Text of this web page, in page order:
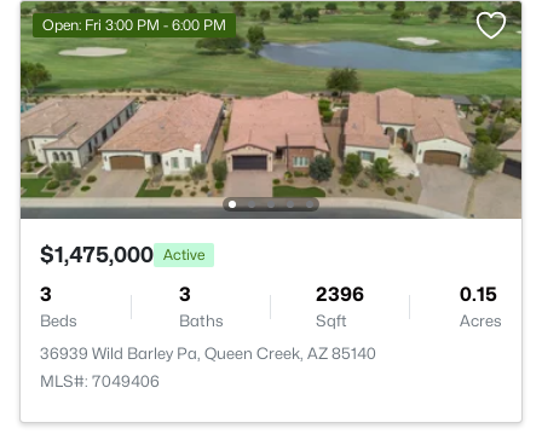
Open: Fri 3:00 PM - 6:00 PM
$1,475,000 Active
3
Beds
3
Baths
2396
Sqft
0.15
Acres
36939 Wild Barley Pa, Queen Creek, AZ 85140
MLS#: 7049406